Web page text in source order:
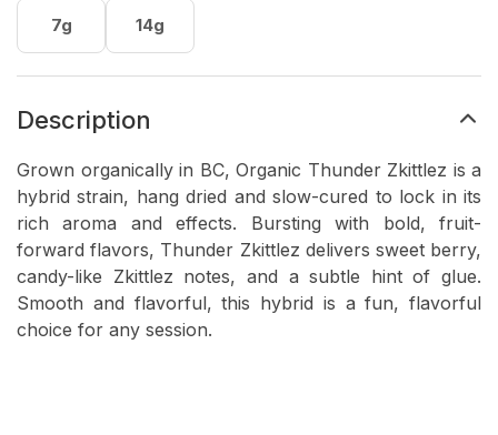
7g 14g
Description
Grown organically in BC, Organic Thunder Zkittlez is a
hybrid strain, hang dried and slow-cured to lock in its
rich aroma and effects. Bursting with bold, fruit-
forward flavors, Thunder Zkittlez delivers sweet berry,
candy-like Zkittlez notes, and a subtle hint of glue.
Smooth and flavorful, this hybrid is a fun, flavorful
choice for any session.